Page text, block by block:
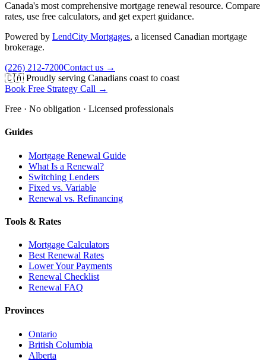
Canada's most comprehensive mortgage renewal resource. Compare
rates, use free calculators, and get expert guidance.
Powered by LendCity Mortgages, a licensed Canadian mortgage
brokerage.
(226) 212-7200Contact us →
🇨🇦 Proudly serving Canadians coast to coast
Book Free Strategy Call →
Free · No obligation · Licensed professionals
Guides
Mortgage Renewal Guide
What Is a Renewal?
Switching Lenders
Fixed vs. Variable
Renewal vs. Refinancing
Tools & Rates
Mortgage Calculators
Best Renewal Rates
Lower Your Payments
Renewal Checklist
Renewal FAQ
Provinces
Ontario
British Columbia
Alberta